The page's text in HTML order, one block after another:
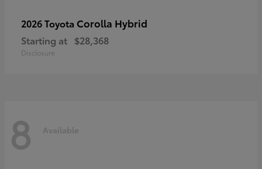
2026 Toyota Corolla Hybrid
Starting at $28,368
Disclosure
8 Available